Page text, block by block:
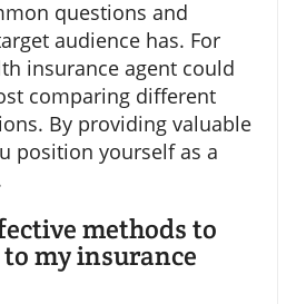
questions and
audience has. For
insurance agent could
comparing different
By providing valuable
position yourself as a
methods to
my insurance